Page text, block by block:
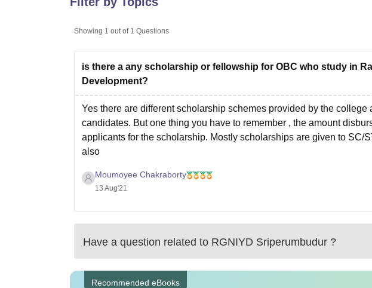
Showing 1 out of 1 Questions
is there a any scholarship or fellowship for OBC who study in
Development?
Yes there are different scholarship schemes provided by the college
candidates. But one thing you have to remember , the amount
applicants for the scholarship. Mostly scholarships are given to SC/
also
Moumoyee Chakraborty
13 Aug'21
Have a question related to RGNIYD Sriperumbudur ?
Recommended eBooks